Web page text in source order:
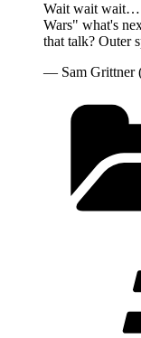
Wait wait
Wars" what's
that talk? Outer
— Sam Grittner